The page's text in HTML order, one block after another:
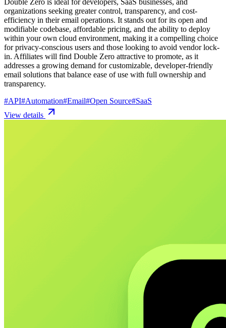
organizations seeking greater control, transparency, and cost-
efficiency in their email operations. It stands out for its open and
modifiable codebase, affordable pricing, and the ability to deploy
within your own cloud environment, making it a compelling choice
for privacy-conscious users and those looking to avoid vendor lock-
in. Affiliates will find Double Zero attractive to promote, as it
addresses a growing demand for customizable, developer-friendly
email solutions that balance ease of use with full ownership and
transparency.
#API#Automation#Email#Open Source#SaaS
View details